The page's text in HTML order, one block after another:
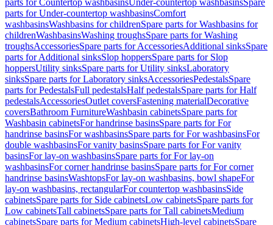
parts for Countertop washbasinsUnder-countertop washbasinsSpare
parts for Under-countertop washbasinsComfort
washbasinsWashbasins for childrenSpare parts for Washbasins for
childrenWashbasinsWashing troughsSpare parts for Washing
troughsAccessoriesSpare parts for AccessoriesAdditional sinksSpare
parts for Additional sinksSlop hoppersSpare parts for Slop
hoppersUtility sinksSpare parts for Utility sinksLaboratory
sinksSpare parts for Laboratory sinksAccessoriesPedestalsSpare
parts for PedestalsFull pedestalsHalf pedestalsSpare parts for Half
pedestalsAccessoriesOutlet coversFastening materialDecorative
coversBathroom FurnitureWashbasin cabinetsSpare parts for
Washbasin cabinetsFor handrinse basinsSpare parts for For
handrinse basinsFor washbasinsSpare parts for For washbasinsFor
double washbasinsFor vanity basinsSpare parts for For vanity
basinsFor lay-on washbasinsSpare parts for For lay-on
washbasinsFor corner handrinse basinsSpare parts for For corner
handrinse basinsWashtopsFor lay-on washbasins, bowl shapeFor
lay-on washbasins, rectangularFor countertop washbasinsSide
cabinetsSpare parts for Side cabinetsLow cabinetsSpare parts for
Low cabinetsTall cabinetsSpare parts for Tall cabinetsMedium
cabinetsSpare parts for Medium cabinetsHigh-level cabinetsSpare